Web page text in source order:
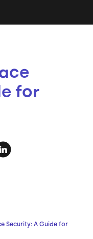
for
Security: A Guide for